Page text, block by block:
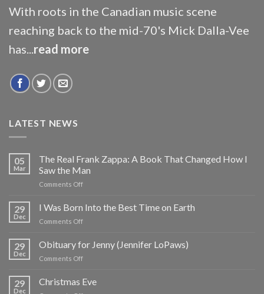
With roots in the Canadian music scene
reaching back to the mid-70's Mick Dalla-Vee
has...read more
LATEST NEWS
05
Mar
The Real Frank Zappa: A Book That Changed How I
Saw the Man
Comments Offon
Real
Book
I
29
Dec
I Was Born Into the Best Time on Earth
Comments Offon
Was
Best
29
Dec
Obituary for Jenny (Jennifer LoPaws)
Comments Offon
for
29
Dec
Christmas Eve